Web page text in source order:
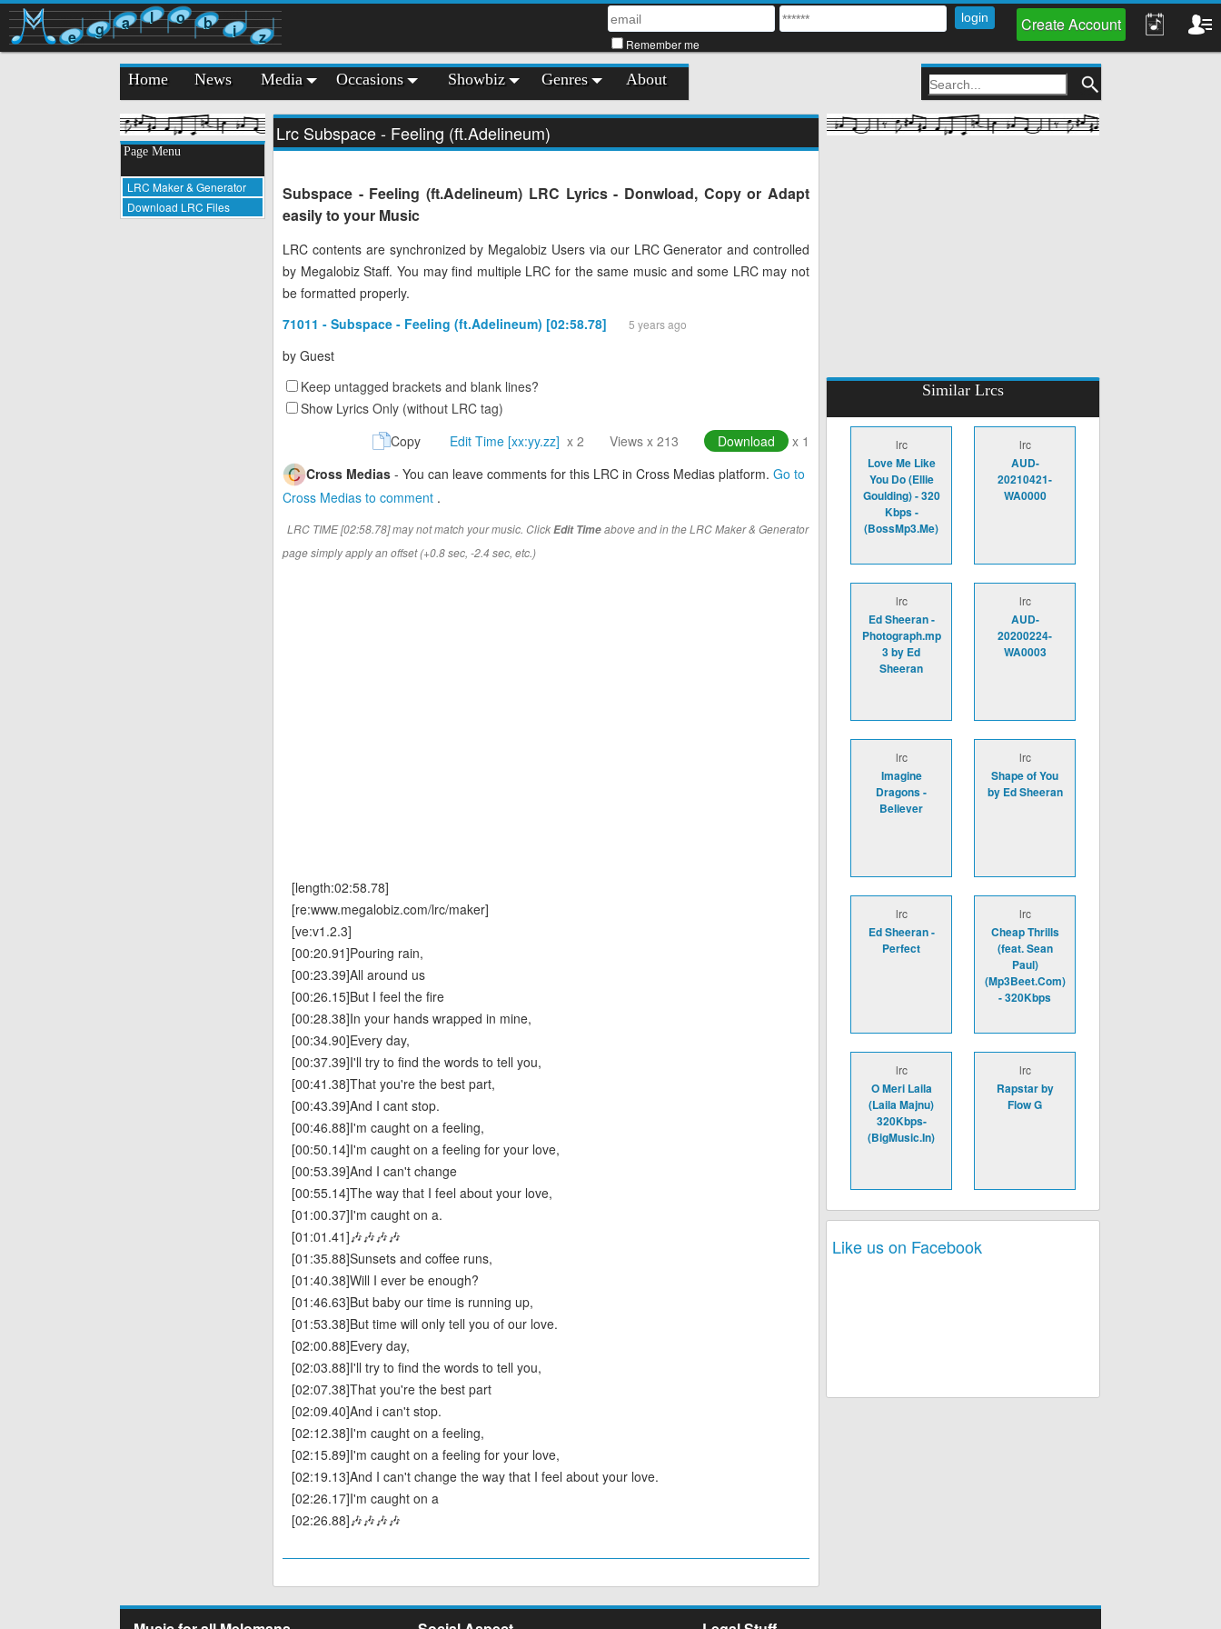
e g a l o b i z Remember me
Create Account
Home News Media Occasions Showbiz Genres About
Page Menu
LRC Maker & Generator
Download LRC Files
Lrc Subspace - Feeling (ft.Adelineum)
Subspace - Feeling (ft.Adelineum) LRC Lyrics - Donwload, Copy or Adapt
easily to your Music
LRC contents are synchronized by Megalobiz Users via our LRC Generator and controlled
by Megalobiz Staff. You may find multiple LRC for the same music and some LRC may not
be formatted properly.
71011 - Subspace - Feeling (ft.Adelineum) [02:58.78]
5 years ago
by Guest
Keep untagged brackets and blank lines?
Show Lyrics Only (without LRC tag)
Copy
Edit Time [xx:yy.zz] x 2 Views x 213 Download
x 1
Cross Medias - You can leave comments for this LRC in Cross Medias platform. Go to
Cross Medias to comment .
LRC TIME [02:58.78] may not match your music. ClickEdit Timeabove and in the LRC Maker & Generator
page simply apply an offset (+0.8 sec, -2.4 sec, etc.)
[length:02:58.78]
[re:www.megalobiz.com/lrc/maker]
[ve:v1.2.3]
[00:20.91]Pouring rain,
[00:23.39]All around us
[00:26.15]But I feel the fire
[00:28.38]In your hands wrapped in mine,
[00:34.90]Every day,
[00:37.39]I'll try to find the words to tell you,
[00:41.38]That you're the best part,
[00:43.39]And I cant stop.
[00:46.88]I'm caught on a feeling,
[00:50.14]I'm caught on a feeling for your love,
[00:53.39]And I can't change
[00:55.14]The way that I feel about your love,
[01:00.37]I'm caught on a.
[01:01.41]🎶🎶🎶🎶
[01:35.88]Sunsets and coffee runs,
[01:40.38]Will I ever be enough?
[01:46.63]But baby our time is running up,
[01:53.38]But time will only tell you of our love.
[02:00.88]Every day,
[02:03.88]I'll try to find the words to tell you,
[02:07.38]That you're the best part
[02:09.40]And i can't stop.
[02:12.38]I'm caught on a feeling,
[02:15.89]I'm caught on a feeling for your love,
[02:19.13]And I can't change the way that I feel about your love.
[02:26.17]I'm caught on a
[02:26.88]🎶🎶🎶🎶
Similar Lrcs
lrc
Love Me Like
You Do (Ellie
Goulding) - 320
Kbps -
(BossMp3.Me)
lrc
AUD-
20210421-
WA0000
lrc
Ed Sheeran -
Photograph.mp
3 by Ed
Sheeran
lrc
AUD-
20200224-
WA0003
lrc
Imagine
Dragons -
Believer
lrc
Shape of You
by Ed Sheeran
lrc
Ed Sheeran -
Perfect
lrc
Cheap Thrills
(feat. Sean
Paul)
(Mp3Beet.Com)
- 320Kbps
lrc
O Meri Laila
(Laila Majnu)
320Kbps-
(BigMusic.In)
lrc
Rapstar by
Flow G
Like us on Facebook